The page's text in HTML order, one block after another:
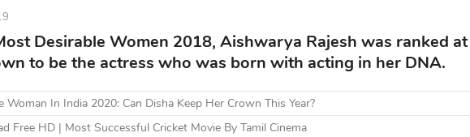
Desirable Women 2018, Aishwarya Rajesh was ranked at
to be the actress who was born with acting in her DNA.
Woman In India 2020: Can Disha Keep Her Crown This Year?
Free HD | Most Successful Cricket Movie By Tamil Cinema